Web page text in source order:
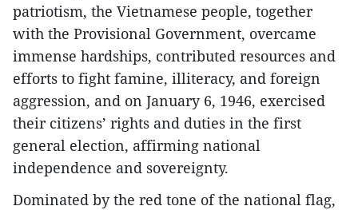
patriotism, the Vietnamese people, together
with the Provisional Government, overcame
immense hardships, contributed resources and
efforts to fight famine, illiteracy, and foreign
aggression, and on January 6, 1946, exercised
their citizens’ rights and duties in the first
general election, affirming national
independence and sovereignty.
Dominated by the red tone of the national flag,